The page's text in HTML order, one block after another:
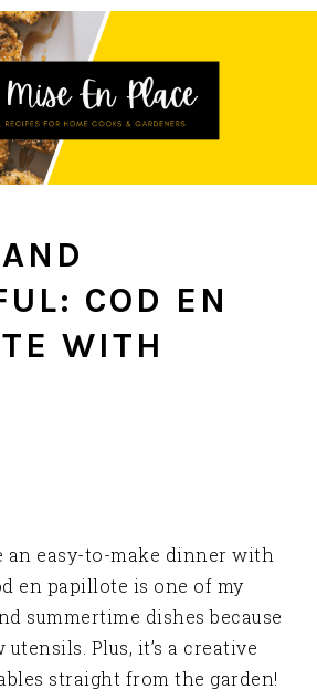
COD EN
WITH
an easy-to-make dinner with
en papillote is one of my
summertime dishes because
Plus, it’s a creative
straight from the garden!